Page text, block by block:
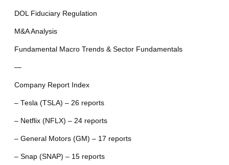
DOL Fiduciary Regulation
M&A Analysis
Fundamental Macro Trends & Sector Fundamentals
—
Company Report Index
– Tesla (TSLA) – 26 reports
– Netflix (NFLX) – 24 reports
– General Motors (GM) – 17 reports
– Snap (SNAP) – 15 reports